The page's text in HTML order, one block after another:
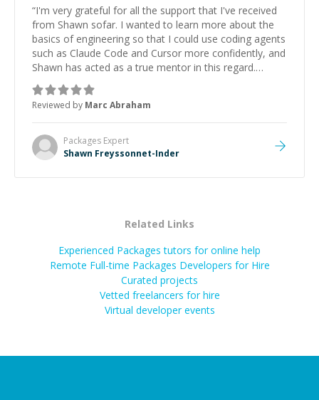
“I'm very grateful for all the support that I've received
from Shawn sofar. I wanted to learn more about the
basics of engineering so that I could use coding agents
such as Claude Code and Cursor more confidently, and
Shawn has acted as a true mentor in this regard.
Always patient, solution oriented and taking the time
to explain (and repeat) things, I'm really enjoying
learning from Shawn.”
Reviewed by Marc Abraham
Packages Expert
Shawn Freyssonnet-Inder
Related Links
Experienced Packages tutors for online help
Remote Full-time Packages Developers for Hire
Curated projects
Vetted freelancers for hire
Virtual developer events